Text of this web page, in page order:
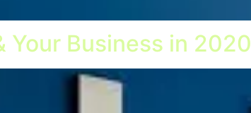
Your Business in 2020